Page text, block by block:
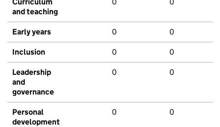
Curriculum
and teaching
0 0
Early years 0 0
Inclusion 0 0
Leadership
and
governance
0 0
Personal
development
0 0